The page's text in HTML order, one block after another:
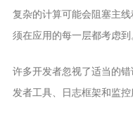
复杂的计算可能会阻塞主
须在应用的每一层都考虑到
许多开发者忽视了适当的
发者工具、日志框架和监控